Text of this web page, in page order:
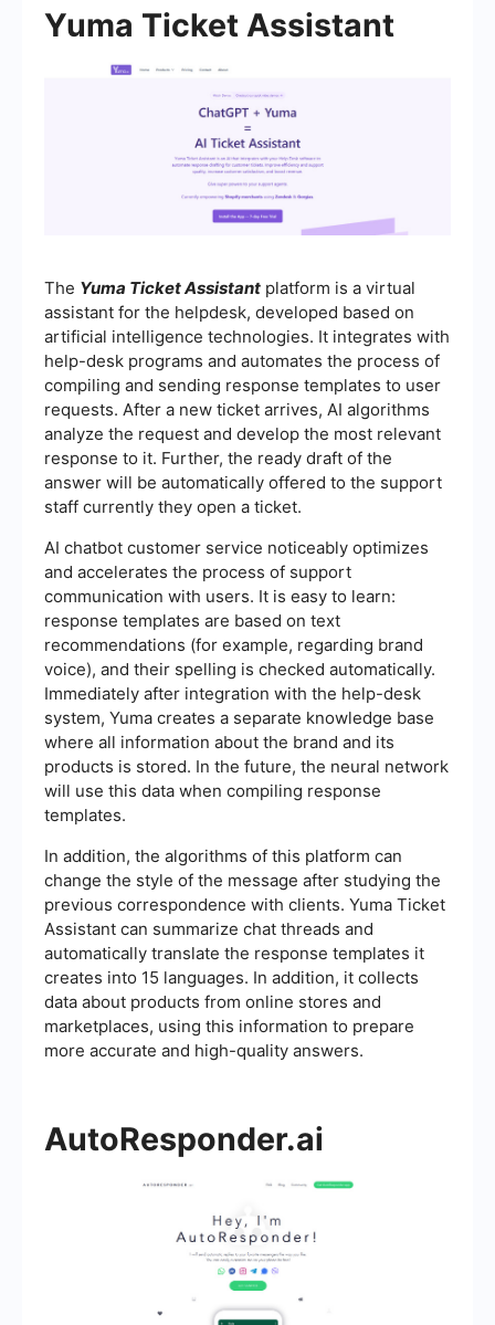
Yuma Ticket Assistant
The Yuma Ticket Assistant platform is a virtual
assistant for the helpdesk, developed based on
artificial intelligence technologies. It integrates with
help-desk programs and automates the process of
compiling and sending response templates to user
requests. After a new ticket arrives, AI algorithms
analyze the request and develop the most relevant
response to it. Further, the ready draft of the
answer will be automatically offered to the support
staff currently they open a ticket.
AI chatbot customer service noticeably optimizes
and accelerates the process of support
communication with users. It is easy to learn:
response templates are based on text
recommendations (for example, regarding brand
voice), and their spelling is checked automatically.
Immediately after integration with the help-desk
system, Yuma creates a separate knowledge base
where all information about the brand and its
products is stored. In the future, the neural network
will use this data when compiling response
templates.
In addition, the algorithms of this platform can
change the style of the message after studying the
previous correspondence with clients. Yuma Ticket
Assistant can summarize chat threads and
automatically translate the response templates it
creates into 15 languages. In addition, it collects
data about products from online stores and
marketplaces, using this information to prepare
more accurate and high-quality answers.
AutoResponder.ai